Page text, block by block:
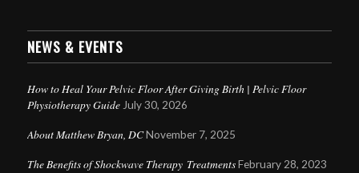
NEWS & EVENTS
How to Heal Your Pelvic Floor After Giving Birth | Pelvic Floor
Physiotherapy Guide July 30, 2026
About Matthew Bryan, DC November 7, 2025
The Benefits of Shockwave Therapy Treatments February 28, 2023